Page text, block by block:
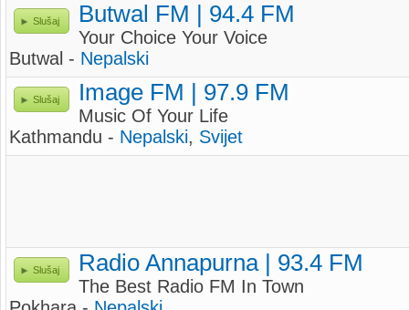
Slušaj Butwal FM | 94.4 FM
Your Choice Your Voice
Butwal - Nepalski
Slušaj Image FM | 97.9 FM
Music Of Your Life
Kathmandu - Nepalski, Svijet
Slušaj Radio Annapurna | 93.4 FM
The Best Radio FM In Town